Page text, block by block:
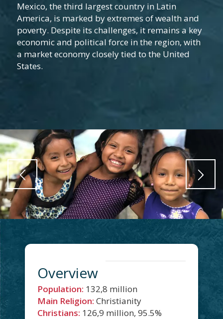
Mexico, the third largest country in Latin
America, is marked by extremes of wealth and
poverty. Despite its challenges, it remains a key
economic and political force in the region, with
a market economy closely tied to the United
States.
Overview
Population: 132,8 million
Main Religion: Christianity
Christians: 126,9 million, 95.5%